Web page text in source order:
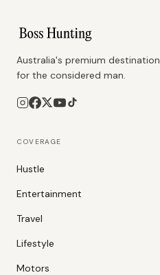
Australia's premium destination
for the considered man.
COVERAGE
Hustle
Entertainment
Travel
Lifestyle
Motors